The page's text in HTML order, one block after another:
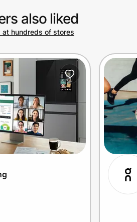
also liked
hundreds of stores